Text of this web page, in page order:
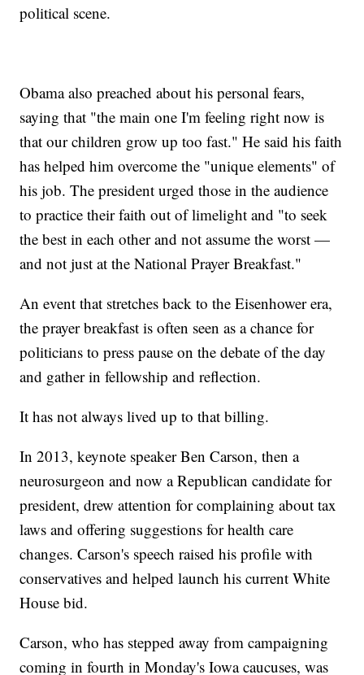
political scene.
Obama also preached about his personal fears,
saying that "the main one I'm feeling right now is
that our children grow up too fast." He said his faith
has helped him overcome the "unique elements" of
his job. The president urged those in the audience
to practice their faith out of limelight and "to seek
the best in each other and not assume the worst —
and not just at the National Prayer Breakfast."
An event that stretches back to the Eisenhower era,
the prayer breakfast is often seen as a chance for
politicians to press pause on the debate of the day
and gather in fellowship and reflection.
It has not always lived up to that billing.
In 2013, keynote speaker Ben Carson, then a
neurosurgeon and now a Republican candidate for
president, drew attention for complaining about tax
laws and offering suggestions for health care
changes. Carson's speech raised his profile with
conservatives and helped launch his current White
House bid.
Carson, who has stepped away from campaigning
coming in fourth in Monday's Iowa caucuses, was